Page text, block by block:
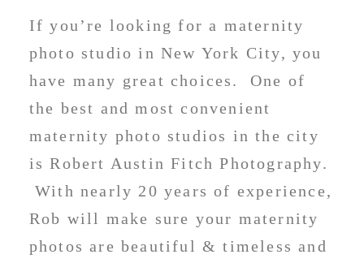
If you’re looking for a maternity
photo studio in New York City, you
have many great choices. One of
the best and most convenient
maternity photo studios in the city
is Robert Austin Fitch Photography.
With nearly 20 years of experience,
Rob will make sure your maternity
photos are beautiful & timeless and